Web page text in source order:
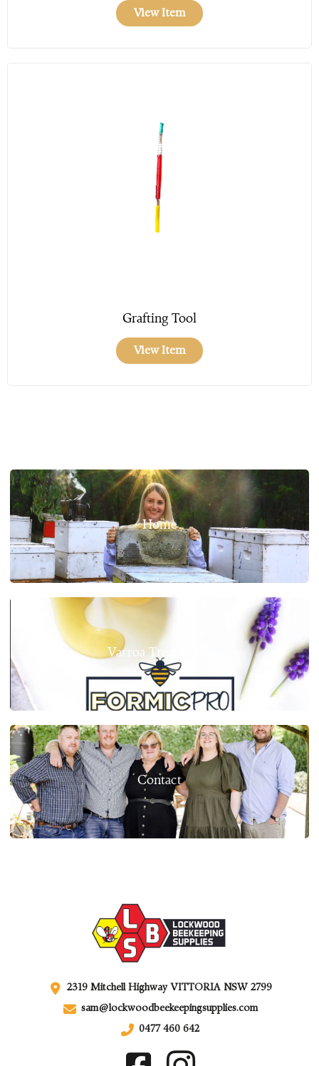
View Item
Grafting Tool
View Item
Home
Varroa Treatments
Contact
2319 Mitchell Highway VITTORIA NSW 2799
sam@lockwoodbeekeepingsupplies.com
0477 460 642